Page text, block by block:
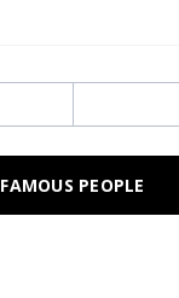
FAMOUS PEOPLE